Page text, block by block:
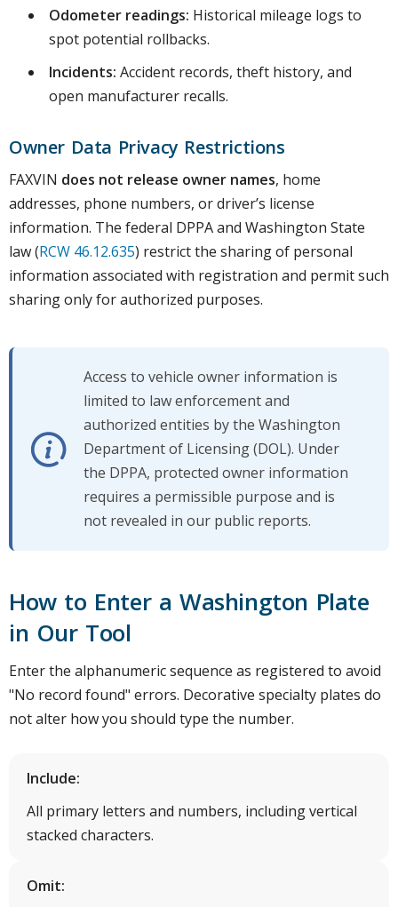
Odometer readings: Historical mileage logs to
spot potential rollbacks.
Incidents: Accident records, theft history, and
open manufacturer recalls.
Owner Data Privacy Restrictions
FAXVIN does not release owner names, home
addresses, phone numbers, or driver’s license
information. The federal DPPA and Washington State
law (RCW 46.12.635) restrict the sharing of personal
information associated with registration and permit such
sharing only for authorized purposes.
Access to vehicle owner information is
limited to law enforcement and
authorized entities by the Washington
Department of Licensing (DOL). Under
the DPPA, protected owner information
requires a permissible purpose and is
not revealed in our public reports.
How to Enter a Washington Plate
in Our Tool
Enter the alphanumeric sequence as registered to avoid
"No record found" errors. Decorative specialty plates do
not alter how you should type the number.
Include:
All primary letters and numbers, including vertical
stacked characters.
Omit: